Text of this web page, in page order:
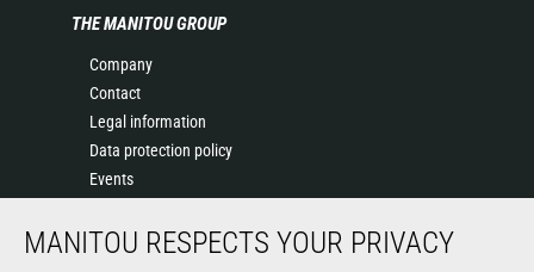
THE MANITOU GROUP
Company
Contact
Legal information
Data protection policy
Events
History
MANITOU RESPECTS YOUR PRIVACY